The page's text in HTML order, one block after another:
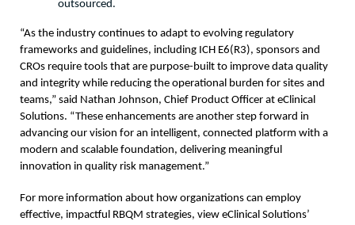
outsourced.
“As the industry continues to adapt to evolving regulatory
frameworks and guidelines, including ICH E6(R3), sponsors and
CROs require tools that are purpose-built to improve data quality
and integrity while reducing the operational burden for sites and
teams,” said Nathan Johnson, Chief Product Officer at eClinical
Solutions. “These enhancements are another step forward in
advancing our vision for an intelligent, connected platform with a
modern and scalable foundation, delivering meaningful
innovation in quality risk management.”
For more information about how organizations can employ
effective, impactful RBQM strategies, view eClinical Solutions’